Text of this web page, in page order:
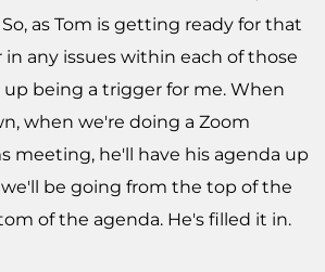
as Tom is getting ready for that
any issues within each of those
up being a trigger for me. When
when we're doing a Zoom
meeting, he'll have his agenda up
be going from the top of the
of the agenda. He's filled it in.